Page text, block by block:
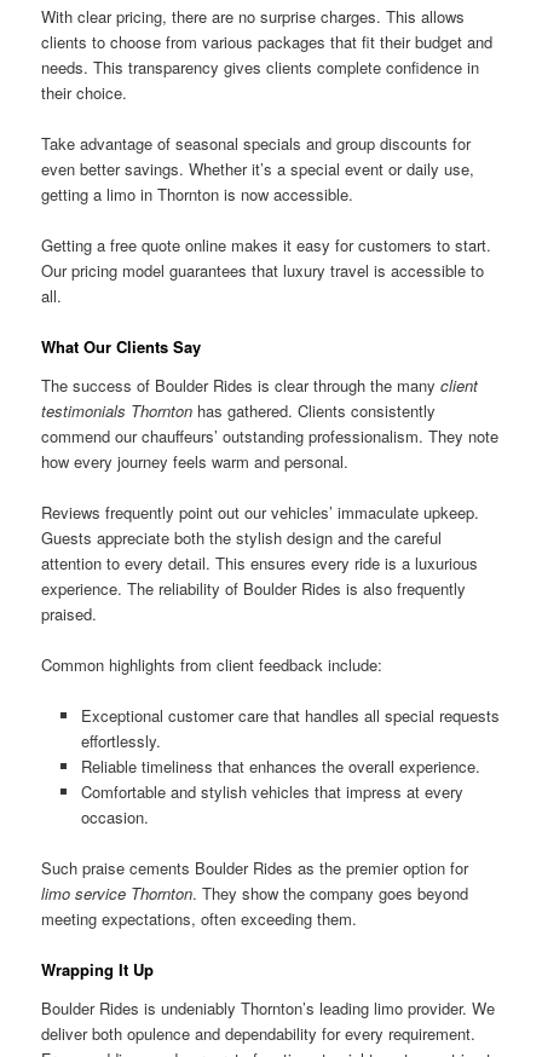
With clear pricing, there are no surprise charges. This allows
clients to choose from various packages that fit their budget and
needs. This transparency gives clients complete confidence in
their choice.
Take advantage of seasonal specials and group discounts for
even better savings. Whether it’s a special event or daily use,
getting a limo in Thornton is now accessible.
Getting a free quote online makes it easy for customers to start.
Our pricing model guarantees that luxury travel is accessible to
all.
What Our Clients Say
The success of Boulder Rides is clear through the manyclient
testimonials Thornton has gathered. Clients consistently
commend our chauffeurs’ outstanding professionalism. They note
how every journey feels warm and personal.
Reviews frequently point out our vehicles’ immaculate upkeep.
Guests appreciate both the stylish design and the careful
attention to every detail. This ensures every ride is a luxurious
experience. The reliability of Boulder Rides is also frequently
praised.
Common highlights from client feedback include:
Exceptional customer care that handles all special requests
effortlessly.
Reliable timeliness that enhances the overall experience.
Comfortable and stylish vehicles that impress at every
occasion.
Such praise cements Boulder Rides as the premier option for
limo service Thornton. They show the company goes beyond
meeting expectations, often exceeding them.
Wrapping It Up
Boulder Rides is undeniably Thornton’s leading limo provider. We
deliver both opulence and dependability for every requirement.